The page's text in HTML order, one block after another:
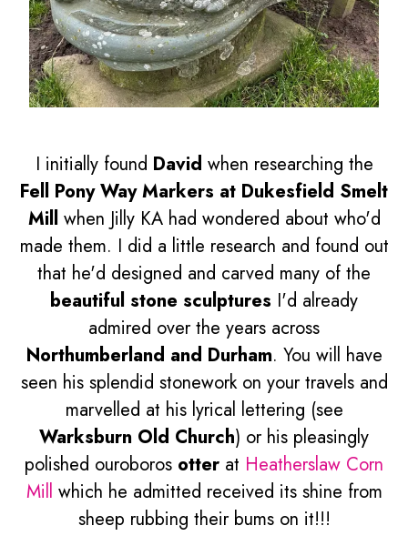
I initially found David when researching the
Fell Pony Way Markers at Dukesfield Smelt
Mill when Jilly KA had wondered about who'd
made them. I did a little research and found out
that he'd designed and carved many of the
beautiful stone sculptures I'd already
admired over the years across
Northumberland and Durham. You will have
seen his splendid stonework on your travels and
marvelled at his lyrical lettering (see
Warksburn Old Church) or his pleasingly
polished ouroboros otter at Heatherslaw Corn
Mill which he admitted received its shine from
sheep rubbing their bums on it!!!